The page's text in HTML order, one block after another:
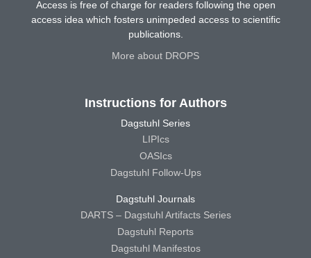
Access is free of charge for readers following the open
access idea which fosters unimpeded access to scientific
publications.
More about DROPS
Instructions for Authors
Dagstuhl Series
LIPIcs
OASIcs
Dagstuhl Follow-Ups
Dagstuhl Journals
DARTS – Dagstuhl Artifacts Series
Dagstuhl Reports
Dagstuhl Manifestos